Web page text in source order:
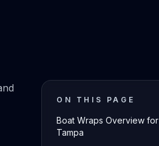
ON THIS PAGE
Boat Wraps Overview for
Tampa